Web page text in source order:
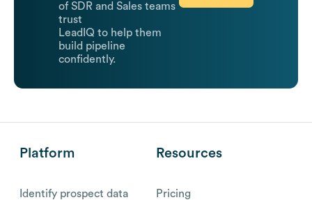
of SDR and Sales teams
trust
LeadIQ to help them
build pipeline
confidently.
Platform
Identify prospect data
Resources
Pricing